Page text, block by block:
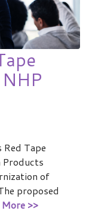
Tape
of
proposed
More >>